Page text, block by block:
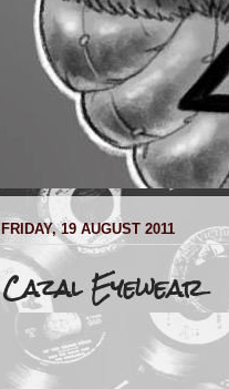
FRIDAY, 19 AUGUST 2011
Cazal Eyewear